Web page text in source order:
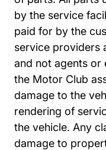
by the service
paid for by the
service providers
and not agents or
the Motor Club
damage to the
rendering of
the vehicle. Any
damage to